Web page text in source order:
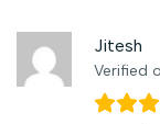
Jitesh
Verified